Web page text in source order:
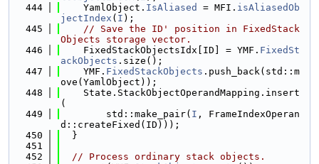
  444
    YamlObject.
IsAliased = MFI. isAliasedOb
jectIndex ( I );
  445
// Save the ID' position in FixedStack
Objects storage vector.
  446
    FixedStackObjectsIdx[ID] = YMF.
FixedSt
ackObjects .size();
  447
    YMF.
FixedStackObjects .push_back(std::m
ove(YamlObject));
  448
    State.StackObjectOperandMapping.insert
(
  449
        std::make_pair(
I , FrameIndexOperan
d::createFixed(ID)));
  450
  }
  451
  452
// Process ordinary stack objects.